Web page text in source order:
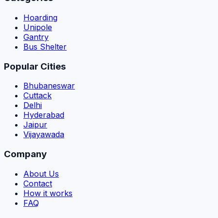
Hoarding
Unipole
Gantry
Bus Shelter
Popular Cities
Bhubaneswar
Cuttack
Delhi
Hyderabad
Jaipur
Vijayawada
Company
About Us
Contact
How it works
FAQ